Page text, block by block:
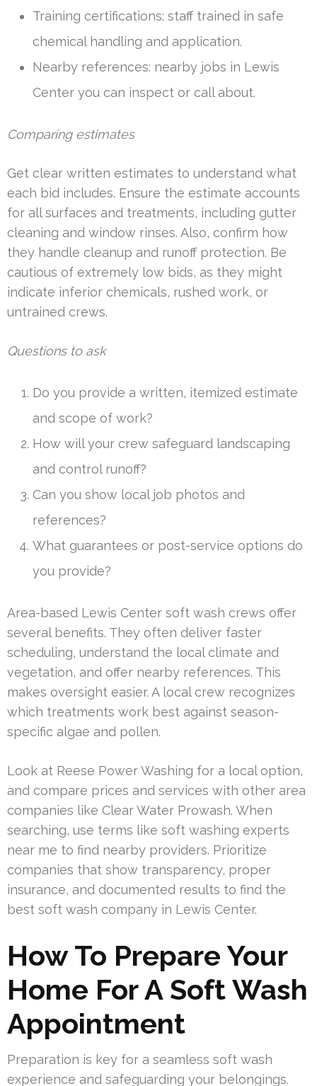
Training certifications: staff trained in safe
chemical handling and application.
Nearby references: nearby jobs in Lewis
Center you can inspect or call about.
Comparing estimates
Get clear written estimates to understand what
each bid includes. Ensure the estimate accounts
for all surfaces and treatments, including gutter
cleaning and window rinses. Also, confirm how
they handle cleanup and runoff protection. Be
cautious of extremely low bids, as they might
indicate inferior chemicals, rushed work, or
untrained crews.
Questions to ask
Do you provide a written, itemized estimate
and scope of work?
How will your crew safeguard landscaping
and control runoff?
Can you show local job photos and
references?
What guarantees or post-service options do
you provide?
Area-based Lewis Center soft wash crews offer
several benefits. They often deliver faster
scheduling, understand the local climate and
vegetation, and offer nearby references. This
makes oversight easier. A local crew recognizes
which treatments work best against season-
specific algae and pollen.
Look at Reese Power Washing for a local option,
and compare prices and services with other area
companies like Clear Water Prowash. When
searching, use terms like soft washing experts
near me to find nearby providers. Prioritize
companies that show transparency, proper
insurance, and documented results to find the
best soft wash company in Lewis Center.
How To Prepare Your
Home For A Soft Wash
Appointment
Preparation is key for a seamless soft wash
experience and safeguarding your belongings.